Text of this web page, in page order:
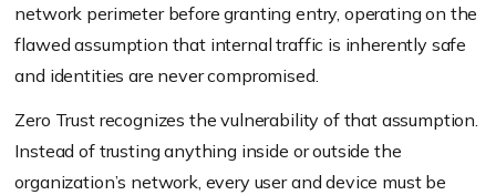
network perimeter before granting entry, operating on the
flawed assumption that internal traffic is inherently safe
and identities are never compromised.
Zero Trust recognizes the vulnerability of that assumption.
Instead of trusting anything inside or outside the
organization’s network, every user and device must be